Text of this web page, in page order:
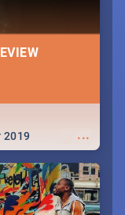
...
2019